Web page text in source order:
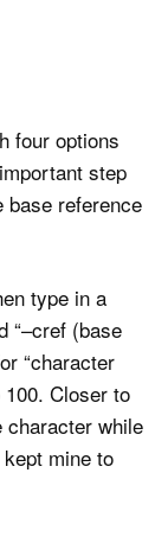
four options
step
base reference
type in a
“–cref (base
“character
100. Closer to
character while
mine to